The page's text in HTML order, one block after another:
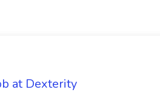
at Dexterity